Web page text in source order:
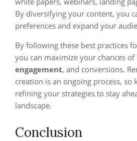
By diversifying your content, you
preferences and expand your
By following these best practices
you can maximize your chances
engagement, and conversions.
creation is an ongoing process, so
refining your strategies to stay
landscape.
Conclusion